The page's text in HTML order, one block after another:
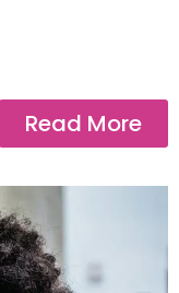
Read More